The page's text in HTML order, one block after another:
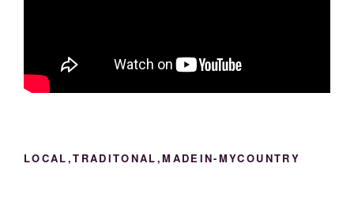
LOCAL,TRADITONAL,MADEIN-MYCOUNTRY